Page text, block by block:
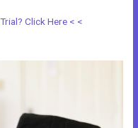
Click Here < <